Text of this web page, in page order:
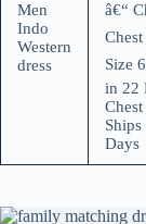
Men
Indo
Western
dress
â€“
Size
in 22
Days